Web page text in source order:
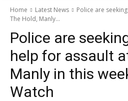
Home Latest News
Police are
The Hold, Manly...
Police are
help for assault
Manly in this
Watch